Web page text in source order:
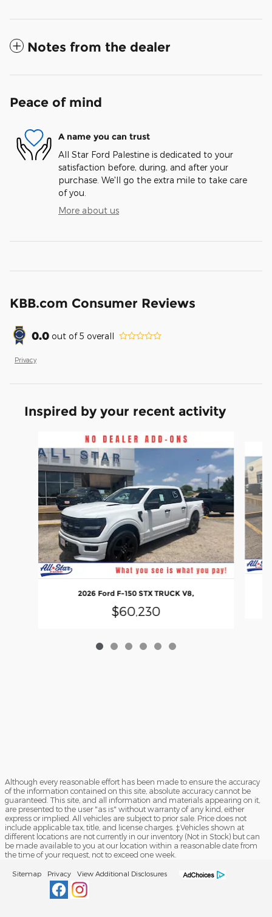
Notes from the dealer
Peace of mind
A name you can trust
All Star Ford Palestine is dedicated to your
satisfaction before, during, and after your
purchase. We'll go the extra mile to take care
of you.
More about us
KBB.com Consumer Reviews
0.0 out of5 overall
Privacy
Inspired by your recent activity
2026 Ford F-150 STX TRUCK V8,
$60,230
Although every reasonable effort has been made to ensure the accuracy
of the information contained on this site, absolute accuracy cannot be
guaranteed. This site, and all information and materials appearing on it,
are presented to the user "as is" without warranty of any kind, either
express or implied. All vehicles are subject to prior sale. Price does not
include applicable tax, title, and license charges. ‡Vehicles shown at
different locations are not currently in our inventory (Not in Stock) but can
be made available to you at our location within a reasonable date from
the time of your request, not to exceed one week.
Sitemap Privacy View Additional Disclosures